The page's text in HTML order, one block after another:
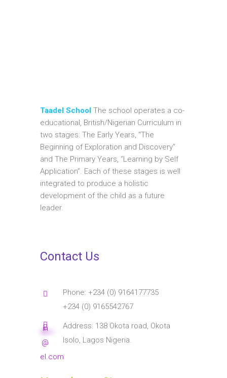
Taadel School The school operates a co-
educational, British/Nigerian Curriculum in
two stages: The Early Years, “The
Beginning of Exploration and Discovery”
and The Primary Years, “Learning by Self
Application”. Each of these stages is well
integrated to produce a holistic
development of the child as a future
leader.
Contact Us
Phone: +234 (0) 9164177735
+234 (0) 9165542767
in
**
@
****
el.com
Address: 138 Okota road, Okota
Isolo, Lagos Nigeria.